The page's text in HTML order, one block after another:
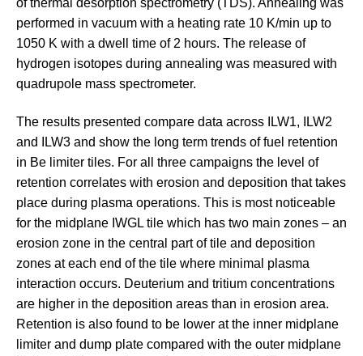
of thermal desorption spectrometry (TDS). Annealing was
performed in vacuum with a heating rate 10 K/min up to
1050 K with a dwell time of 2 hours. The release of
hydrogen isotopes during annealing was measured with
quadrupole mass spectrometer.
The results presented compare data across ILW1, ILW2
and ILW3 and show the long term trends of fuel retention
in Be limiter tiles. For all three campaigns the level of
retention correlates with erosion and deposition that takes
place during plasma operations. This is most noticeable
for the midplane IWGL tile which has two main zones – an
erosion zone in the central part of tile and deposition
zones at each end of the tile where minimal plasma
interaction occurs. Deuterium and tritium concentrations
are higher in the deposition areas than in erosion area.
Retention is also found to be lower at the inner midplane
limiter and dump plate compared with the outer midplane